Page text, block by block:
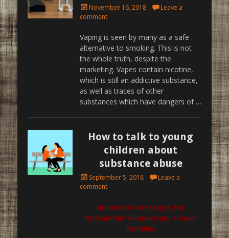
Posted
on
November 16, 2018
Leave a
comment
Vaping is seen by many as a safe
alternative to smoking. This is not
the whole truth, despite the
marketing. Vapes contain nicotine,
which is still an addictive substance,
as well as traces of other
substances which have dangers of …
How to talk to young
children about
substance abuse
Posted
on
September 5, 2018
Leave a
comment
Important message for
Neshaminy elementary school
families